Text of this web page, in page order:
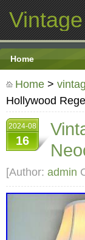
Home
Home >
Hollywood
2024-08
16
[Author: admin